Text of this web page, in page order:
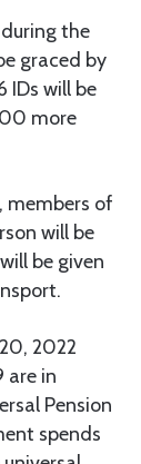
the
graced by
IDs will be
more
members of
will be
be given
2022
are in
Pension
spends